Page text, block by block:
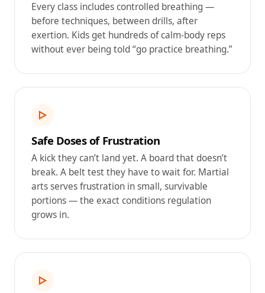
Every class includes controlled breathing —
before techniques, between drills, after
exertion. Kids get hundreds of calm-body reps
without ever being told “go practice breathing.”
▷
Safe Doses of Frustration
A kick they can’t land yet. A board that doesn’t
break. A belt test they have to wait for. Martial
arts serves frustration in small, survivable
portions — the exact conditions regulation
grows in.
▷